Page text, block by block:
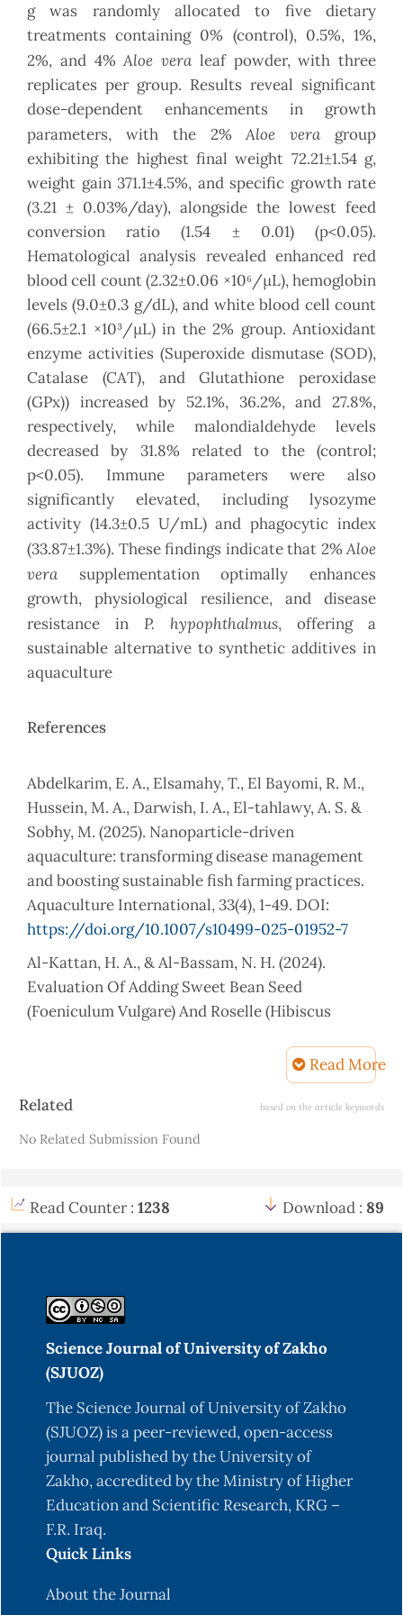
g was randomly allocated to five dietary
treatments containing 0% (control), 0.5%, 1%,
2%, and 4%Aloe vera leaf powder, with three
replicates per group. Results reveal significant
dose-dependent enhancements in growth
parameters, with the 2%Aloe vera group
exhibiting the highest final weight 72.21±1.54 g,
weight gain 371.1±4.5%, and specific growth rate
(3.21 ± 0.03%/day), alongside the lowest feed
conversion ratio (1.54 ± 0.01) (p<0.05).
Hematological analysis revealed enhanced red
blood cell count (2.32±0.06 ×10⁶/μL), hemoglobin
levels (9.0±0.3 g/dL), and white blood cell count
(66.5±2.1 ×10³/μL) in the 2% group. Antioxidant
enzyme activities (Superoxide dismutase (SOD),
Catalase (CAT), and Glutathione peroxidase
(GPx)) increased by 52.1%, 36.2%, and 27.8%,
respectively, while malondialdehyde levels
decreased by 31.8% related to the (control;
p<0.05). Immune parameters were also
significantly elevated, including lysozyme
activity (14.3±0.5 U/mL) and phagocytic index
(33.87±1.3%). These findings indicate that 2%Aloe
vera supplementation optimally enhances
growth, physiological resilience, and disease
resistance in P. hypophthalmus, offering a
sustainable alternative to synthetic additives in
aquaculture
References
Abdelkarim, E. A., Elsamahy, T., El Bayomi, R. M.,
Hussein, M. A., Darwish, I. A., El-tahlawy, A. S. &
Sobhy, M. (2025). Nanoparticle-driven
aquaculture: transforming disease management
and boosting sustainable fish farming practices.
Aquaculture International, 33(4), 1-49. DOI:
https://doi.org/10.1007/s10499-025-01952-7
Al-Kattan, H. A., & Al-Bassam, N. H. (2024).
Evaluation Of Adding Sweet Bean Seed
(Foeniculum Vulgare) And Roselle (Hibiscus
Performance of Common Carp Cyprinus Carpio.
Mesopotamia Journal of Agriculture, 52(2). DOI:
https://doi.org/10.56286/8szfq903
Abdel-Latif, H. M., Soliman, A. A., Gewaily, M. S.,
cerevisiae and Allium sativum on growth,
antioxidant status, hepatic and intestinal
Oreochromis niloticus to Aeromonas sobria. Fish
https://doi.org/10.1016/j.fsi.2024.109493
Quercus infectoria Mitigates Lead Nitrate
Toxicity in Common Carp (Cyprinus carpio):
Impacts on Growth Performance, Condition
Factors, Weight Length Relationship,
Hematological Responses, and Detoxification
Potential During 60-Day Exposure. Egyptian
Journal of Aquatic Biology and Fisheries, 29(2),
383-405. DOI: 10.21608/ejabf.2025.416695
Read More
Article
Related based on the article keywords
No Related Submission Found
Read Counter : 1238 Download : 89
Science Journal of University of Zakho
(SJUOZ)
The Science Journal of University of Zakho
(SJUOZ) is a peer-reviewed, open-access
journal published by the University of
Zakho, accredited by the Ministry of Higher
Education and Scientific Research, KRG –
F.R. Iraq.
Quick Links
About the Journal